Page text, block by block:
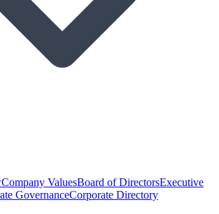
Company ValuesBoard of DirectorsExecutive
GovernanceCorporate Directory